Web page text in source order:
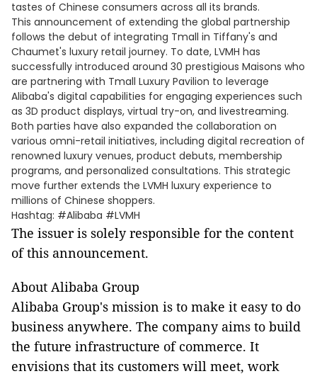
tastes of Chinese consumers across all its brands.
This announcement of extending the global partnership
follows the debut of integrating Tmall in Tiffany's and
Chaumet's luxury retail journey. To date, LVMH has
successfully introduced around 30 prestigious Maisons who
are partnering with Tmall Luxury Pavilion to leverage
Alibaba's digital capabilities for engaging experiences such
as 3D product displays, virtual try-on, and livestreaming.
Both parties have also expanded the collaboration on
various omni-retail initiatives, including digital recreation of
renowned luxury venues, product debuts, membership
programs, and personalized consultations. This strategic
move further extends the LVMH luxury experience to
millions of Chinese shoppers.
Hashtag: #Alibaba #LVMH
The issuer is solely responsible for the content
of this announcement.
About Alibaba Group
Alibaba Group's mission is to make it easy to do
business anywhere. The company aims to build
the future infrastructure of commerce. It
envisions that its customers will meet, work